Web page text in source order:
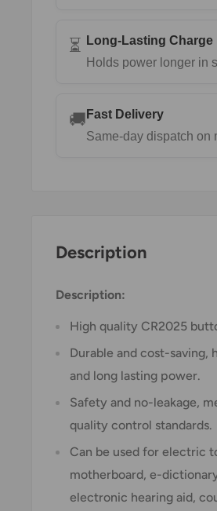
⏳
Long-Lasting Charge
Holds power longer in
🚚 Fast Delivery
Same-day dispatch on
Description
Description:
High quality CR2025
Durable and cost-saving,
and long lasting power.
Safety and no-leakage,
quality control standards.
Can be used for electric
motherboard, e-
electronic hearing aid,